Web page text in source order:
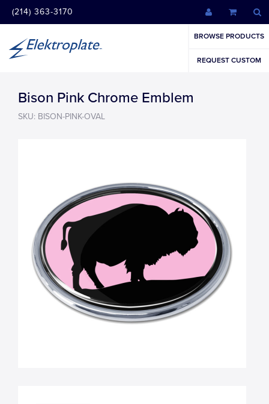
(214) 363-3170
BROWSE PRODUCTS
REQUEST CUSTOM
Bison Pink Chrome Emblem
SKU: BISON-PINK-OVAL